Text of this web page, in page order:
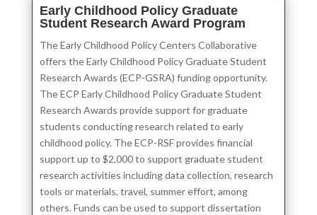
Early Childhood Policy Graduate
Student Research Award Program
The Early Childhood Policy Centers Collaborative
offers the Early Childhood Policy Graduate Student
Research Awards (ECP-GSRA) funding opportunity.
The ECP Early Childhood Policy Graduate Student
Research Awards provide support for graduate
students conducting research related to early
childhood policy. The ECP-RSF provides financial
support up to $2,000 to support graduate student
research activities including data collection, research
tools or materials, travel, summer effort, among
others. Funds can be used to support dissertation